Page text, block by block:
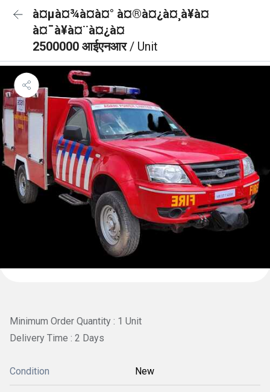
à¤µà¤¾à¤à¤° à¤®à¤¿à¤¸à¥à¤
à¤¯à¥à¤¨à¤¿à¤
2500000 आईएनआर/ Unit
Minimum Order Quantity : 1 Unit
Delivery Time : 2 Days
Condition New